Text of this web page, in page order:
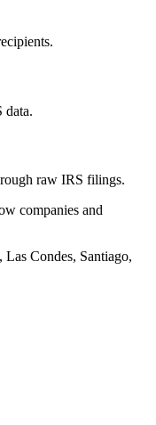
data.
raw IRS filings.
companies and
Condes, Santiago,